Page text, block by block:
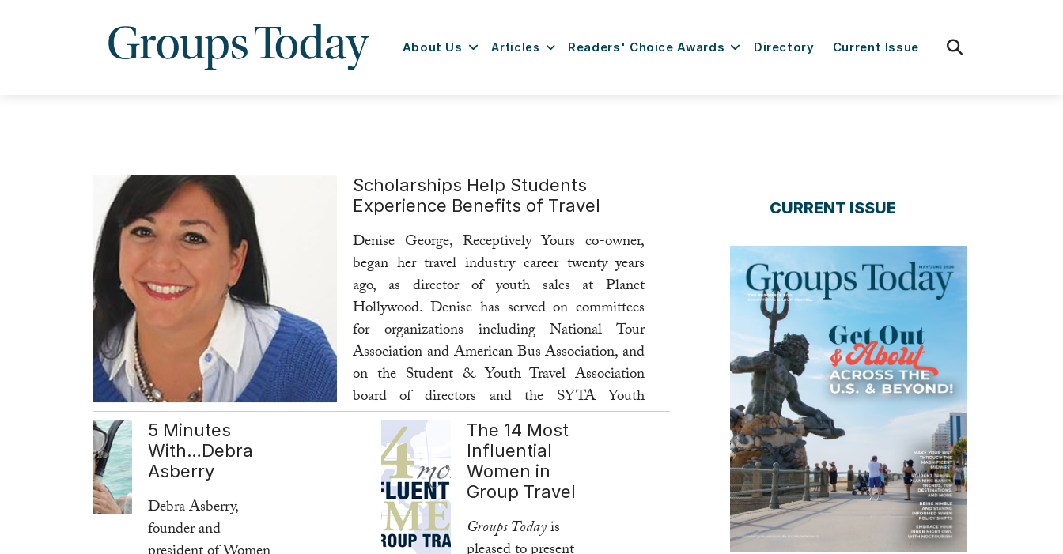
About Us Articles Readers' Choice Awards Directory Current Issue
Scholarships Help Students
Experience Benefits of Travel
Denise George, Receptively Yours co-owner,
began her travel industry career twenty years
ago, as director of youth sales at Planet
Hollywood. Denise has served on committees
for organizations including National Tour
Association and American Bus Association, and
on the Student & Youth Travel Association
board of directors and the SYTA Youth
Foundation (SYF) board of trustees. Here, she
talks about fifteen years of SYF and its role in
enhancing student travel.
Read more ...
5 Minutes
With…Debra
Asberry
Debra Asberry,
founder and
The 14 Most
Influential
Women in
Group Travel
Groups Todayis
CURRENT ISSUE